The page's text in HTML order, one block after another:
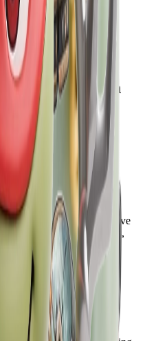
AI Conversion
photo that you want to
best with images that have
upload photos of objects,
to transform into 3D.